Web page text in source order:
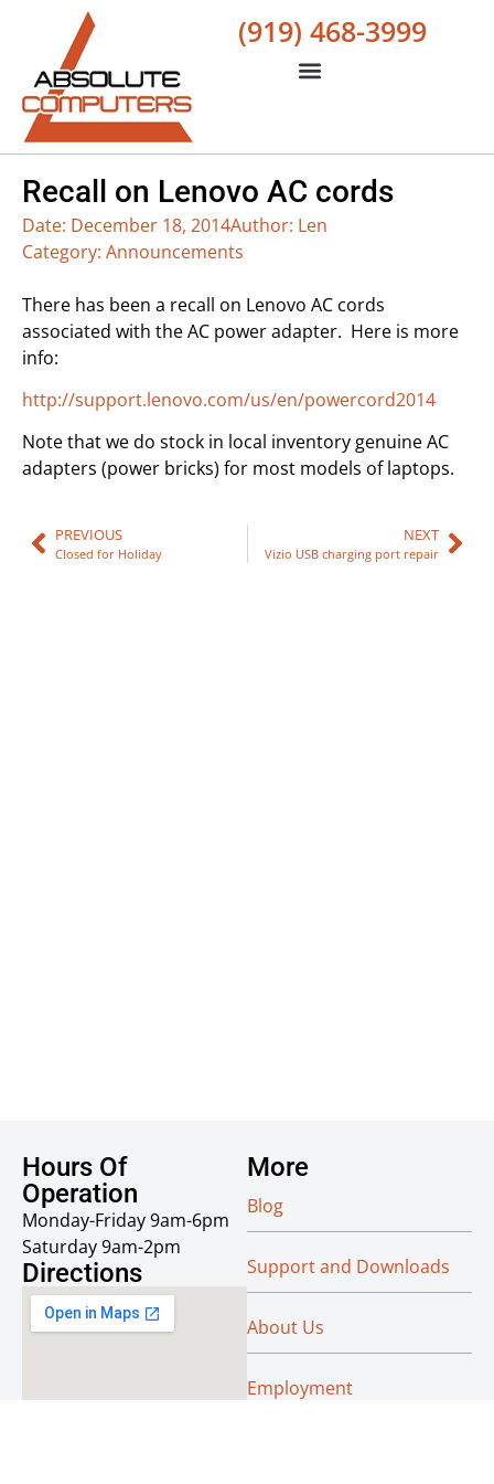
(919) 468-3999
Recall on Lenovo AC cords
Date: December 18, 2014Author: Len
Category: Announcements
There has been a recall on Lenovo AC cords
associated with the AC power adapter. Here is more
info:
http://support.lenovo.com/us/en/powercord2014
Note that we do stock in local inventory genuine AC
adapters (power bricks) for most models of laptops.
PREVIOUS
Closed for Holiday
NEXT
Vizio USB charging port repair
Hours Of
Operation
Monday-Friday 9am-6pm
Saturday 9am-2pm
Directions
More
Blog
Support and Downloads
About Us
Employment